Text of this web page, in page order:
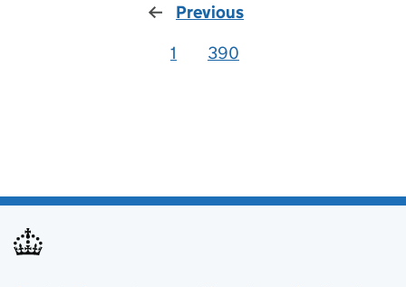
Previous
1
390